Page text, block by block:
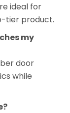
ideal for
tier product.
my
door
while